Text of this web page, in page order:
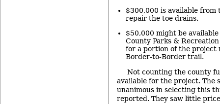
$300,000 is available from
repair the toe drains.
$50,000 might be
County Parks &
for a portion of the project
Border-to-Border trail.
Not counting the county
available for the project. The
unanimous in selecting this
reported. They saw little